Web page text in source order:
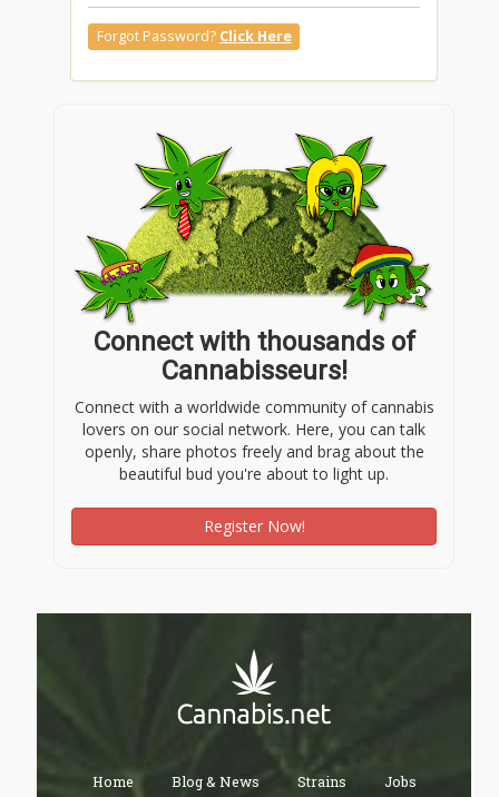
Forgot Password? Click Here
Connect with thousands of
Cannabisseurs!
Connect with a worldwide community of cannabis
lovers on our social network. Here, you can talk
openly, share photos freely and brag about the
beautiful bud you're about to light up.
Register Now!
Home Blog & News Strains Jobs